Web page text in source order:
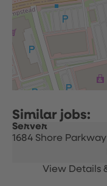
Server
1684 Shore Parkway